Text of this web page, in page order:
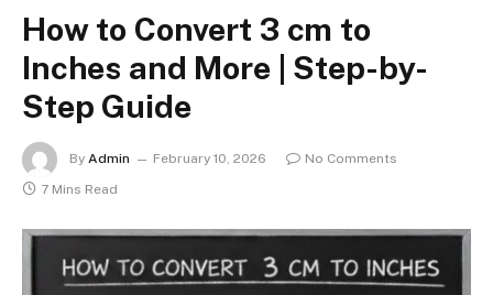
How to Convert 3 cm to
Inches and More | Step-by-
Step Guide
By Admin February 10, 2026
No Comments
7 Mins Read